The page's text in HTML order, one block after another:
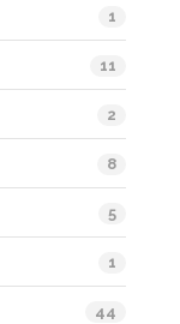
1
11
2
8
5
1
44